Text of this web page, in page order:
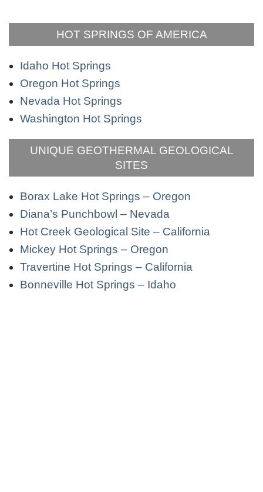
HOT SPRINGS OF AMERICA
Idaho Hot Springs
Oregon Hot Springs
Nevada Hot Springs
Washington Hot Springs
UNIQUE GEOTHERMAL GEOLOGICAL
SITES
Borax Lake Hot Springs – Oregon
Diana’s Punchbowl – Nevada
Hot Creek Geological Site – California
Mickey Hot Springs – Oregon
Travertine Hot Springs – California
Bonneville Hot Springs – Idaho